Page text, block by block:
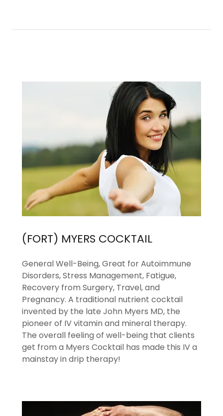
(FORT) MYERS COCKTAIL
General Well-Being, Great for Autoimmune
Disorders, Stress Management, Fatigue,
Recovery from Surgery, Travel, and
Pregnancy. A traditional nutrient cocktail
invented by the late John Myers MD, the
pioneer of IV vitamin and mineral therapy.
The overall feeling of well-being that clients
get from a Myers Cocktail has made this IV a
mainstay in drip therapy!